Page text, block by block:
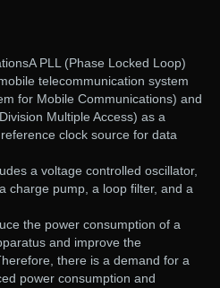
PLL (Phase Locked Loop)
telecommunication system
for Mobile Communications) and
Multiple Access) as a
clock source for data
a voltage controlled oscillator,
charge pump, a loop filter, and a
the power consumption of a
and improve the
there is a demand for a
power consumption and